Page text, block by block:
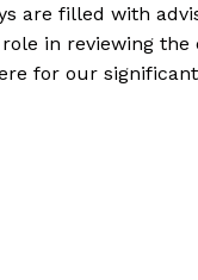
are filled with
in reviewing
for our